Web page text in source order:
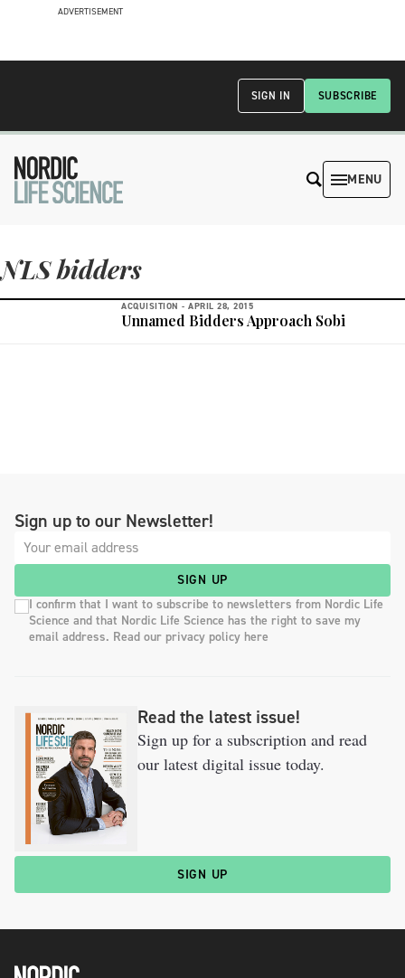
ADVERTISEMENT
SUBSCRIBE
SIGN IN
MENU
NLS bidders
ACQUISITION - APRIL 28, 2015
Unnamed Bidders Approach Sobi
Sign up to our Newsletter!
SIGN UP
I confirm that I want to subscribe to newsletters from Nordic Life
Science and that Nordic Life Science has the right to save my
email address. Read our privacy policy here
Read the latest issue!
Sign up for a subscription and read
our latest digital issue today.
SIGN UP